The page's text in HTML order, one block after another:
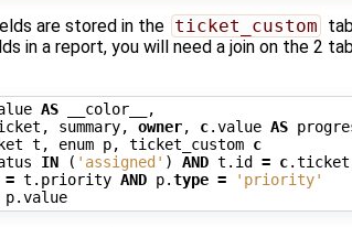
are stored in the ticket_custom
in a report, you will need a join on the 2
AS __color__
,
, summary, owner, c.value AS
t , enum p, ticket_custom c
IN ( 'assigned' ) AND t . id = c.ticket
= t . priority AND p.type =
'priority'
p.value